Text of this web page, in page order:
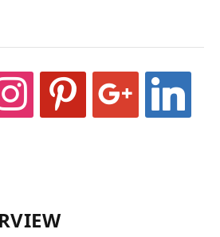
pinterest linkedin